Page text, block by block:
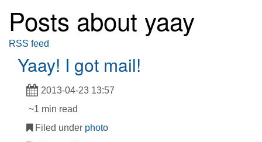
Posts about yaay
RSS feed
Yaay! I got mail!
2013-04-23 13:57
~1 min read
Filed under photo